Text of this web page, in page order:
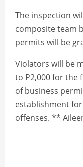
The inspection
composite team
permits will be
Violators will be
to P2,000 for the
of business
establishment
offenses. **